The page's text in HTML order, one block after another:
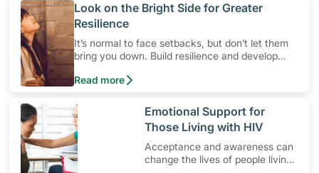
​Look on the Bright Side for Greater
Resilience
It’s normal to face setbacks, but don’t let them
bring you down. Build resilience and develop
to cope with stress in times of difficult situations
these three tips.
Read more
​Emotional Support for
Those Living with HIV
Acceptance and awareness can
change the lives of people living